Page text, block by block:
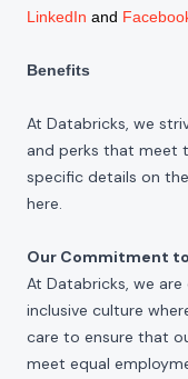
LinkedIn and
Benefits
At Databricks, we
and perks that meet
specific details on
here.
Our Commitment
At Databricks, we
inclusive culture
care to ensure that
meet equal